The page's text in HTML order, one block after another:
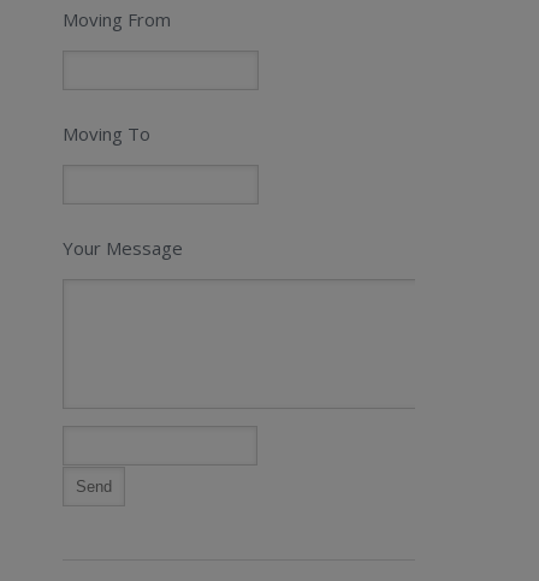
Moving From
Moving To
Your Message